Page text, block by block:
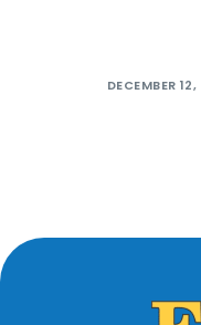
DECEMBER